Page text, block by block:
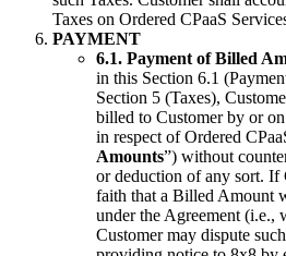
Taxes on Ordered CPaaS
PAYMENT
6.1. Payment of Billed
in this Section 6.1
Section 5 (Taxes),
billed to Customer by or
in respect of Ordered
Amounts”) without
or deduction of any sort. If
faith that a Billed Amount
under the Agreement (i.e.,
Customer may dispute